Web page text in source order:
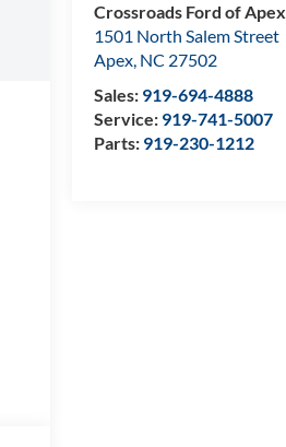
Crossroads Ford of Apex
1501 North Salem Street
Apex, NC 27502
Sales: 919-694-4888
Service: 919-741-5007
Parts: 919-230-1212